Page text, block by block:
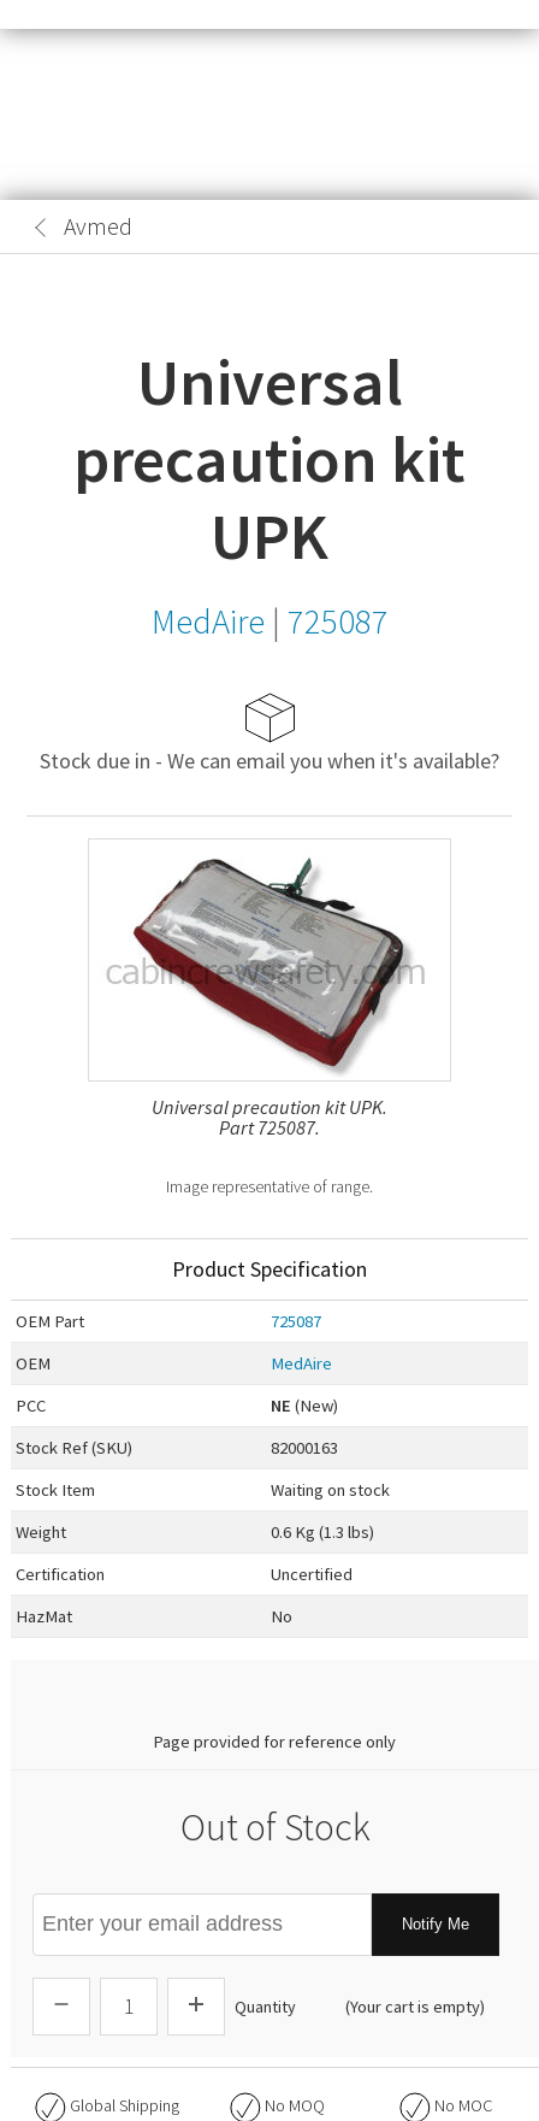
Avmed
Universal
precaution kit
UPK
MedAire | 725087
Stock due in - We can email you when it's available?
Universal precaution kit UPK.
Part 725087.
Image representative of range.
Product Specification
OEM Part
725087
OEM
MedAire
PCC
NE (New)
Stock Ref (SKU)
82000163
Stock Item
Waiting on stock
Weight
0.6 Kg (1.3 lbs)
Certification
Uncertified
HazMat
No
Page provided for reference only
Out of Stock
Notify Me
Quantity (Your cart is empty)
Global Shipping No MOQ No MOC